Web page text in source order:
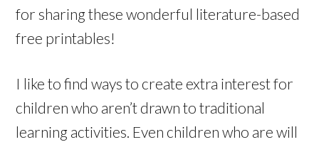
for sharing these wonderful literature-based
free printables!
I like to find ways to create extra interest for
children who aren’t drawn to traditional
learning activities. Even children who are will